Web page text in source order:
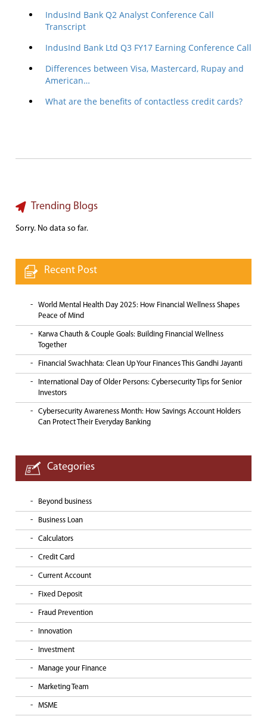
IndusInd Bank Q2 Analyst Conference Call
Transcript
IndusInd Bank Ltd Q3 FY17 Earning Conference Call
Differences between Visa, Mastercard, Rupay and
American…
What are the benefits of contactless credit cards?
Trending Blogs
Sorry. No data so far.
Recent Post
World Mental Health Day 2025: How Financial Wellness Shapes
Peace of Mind
Karwa Chauth & Couple Goals: Building Financial Wellness
Together
Financial Swachhata: Clean Up Your Finances This Gandhi Jayanti
International Day of Older Persons: Cybersecurity Tips for Senior
Investors
Cybersecurity Awareness Month: How Savings Account Holders
Can Protect Their Everyday Banking
Categories
Beyond business
Business Loan
Calculators
Credit Card
Current Account
Fixed Deposit
Fraud Prevention
Innovation
Investment
Manage your Finance
Marketing Team
MSME